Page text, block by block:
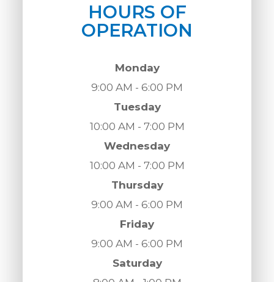
HOURS OF
OPERATION
Monday
9:00 AM - 6:00 PM
Tuesday
10:00 AM - 7:00 PM
Wednesday
10:00 AM - 7:00 PM
Thursday
9:00 AM - 6:00 PM
Friday
9:00 AM - 6:00 PM
Saturday